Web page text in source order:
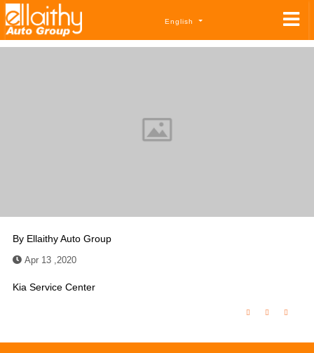
English
By Ellaithy Auto Group
Apr 13 ,2020
Kia Service Center